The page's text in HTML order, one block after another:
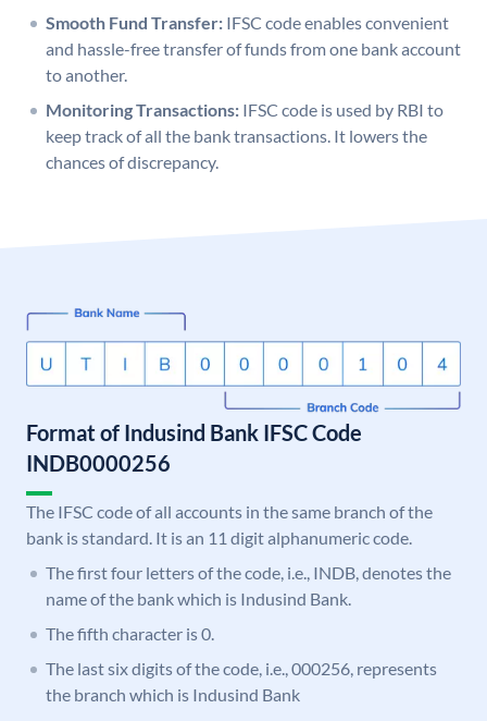
Smooth Fund Transfer: IFSC code enables convenient
and hassle-free transfer of funds from one bank account
to another.
Monitoring Transactions: IFSC code is used by RBI to
keep track of all the bank transactions. It lowers the
chances of discrepancy.
Format of Indusind Bank IFSC Code
INDB0000256
The IFSC code of all accounts in the same branch of the
bank is standard. It is an 11 digit alphanumeric code.
The first four letters of the code, i.e., INDB, denotes the
name of the bank which is Indusind Bank.
The fifth character is 0.
The last six digits of the code, i.e., 000256, represents
the branch which is Indusind Bank